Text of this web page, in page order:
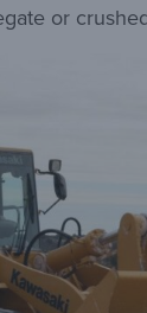
or